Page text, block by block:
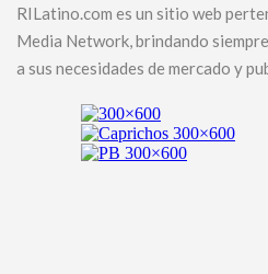
RILatino.com es un sitio web
Media Network, brindando
a sus necesidades de mercado y